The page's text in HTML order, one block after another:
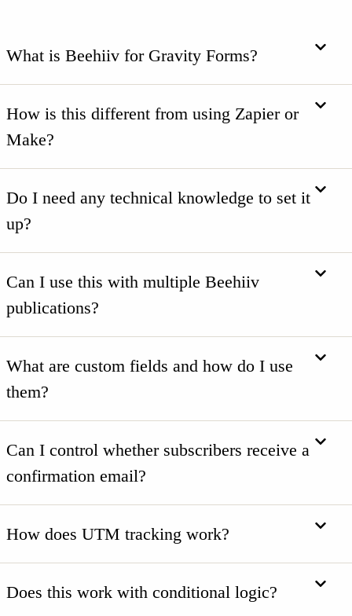
What is Beehiiv for Gravity Forms?
How is this different from using Zapier or
Make?
Do I need any technical knowledge to set it
up?
Can I use this with multiple Beehiiv
publications?
What are custom fields and how do I use
them?
Can I control whether subscribers receive a
confirmation email?
How does UTM tracking work?
Does this work with conditional logic?